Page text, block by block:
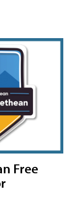
Free